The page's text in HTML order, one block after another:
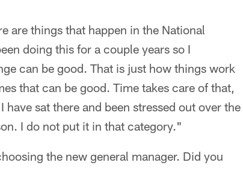
are things that happen in the National
doing this for a couple years so I
can be good. That is just how things work
that can be good. Time takes care of that,
sat there and been stressed out over the
I do not put it in that category."
the new general manager. Did you